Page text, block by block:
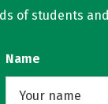
of students
Name